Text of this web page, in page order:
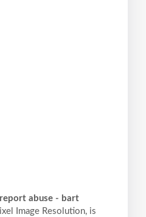
report abuse - bart
Image Resolution, is